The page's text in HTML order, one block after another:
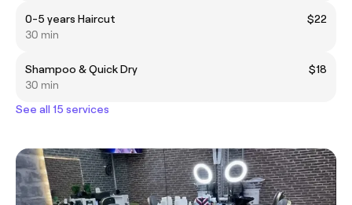
0-5 years Haircut
$22
30 min
Shampoo & Quick Dry
$18
30 min
See all 15 services